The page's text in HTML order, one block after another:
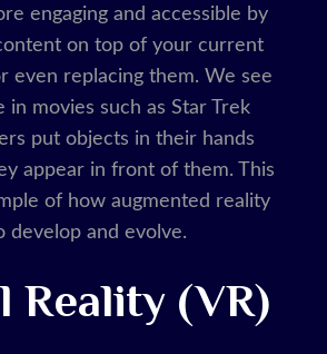
engaging and accessible by
on top of your current
even replacing them. We see
in movies such as Star Trek
put objects in their hands
appear in front of them. This
of how augmented reality
develop and evolve.
Reality (VR)